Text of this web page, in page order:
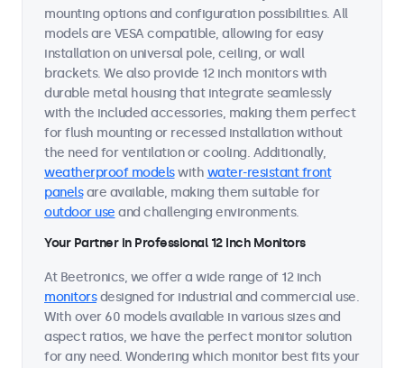
mounting options and configuration possibilities. All
models are VESA compatible, allowing for easy
installation on universal pole, ceiling, or wall
brackets. We also provide 12 inch monitors with
durable metal housing that integrate seamlessly
with the included accessories, making them perfect
for flush mounting or recessed installation without
the need for ventilation or cooling. Additionally,
weatherproof modelswith water-resistant front
panelsare available, making them suitable for
outdoor use and challenging environments.
Your Partner in Professional 12 Inch Monitors
At Beetronics, we offer a wide range of 12 inch
monitorsdesigned for industrial and commercial use.
With over 60 models available in various sizes and
aspect ratios, we have the perfect monitor solution
for any need. Wondering which monitor best fits your